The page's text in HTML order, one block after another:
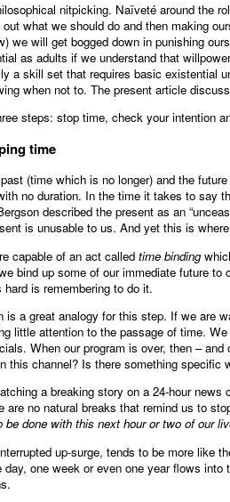
nitpicking. Naïveté around the
what we should do and then making
we will get bogged down in punishing
as adults if we understand that
a skill set that requires basic existential
when not to. The present article
steps: stop time, check your intention
time
(time which is no longer) and the
no duration. In the time it takes to say
described the present as an
is unusable to us. And yet this is
capable of an act called time binding
bind up some of our immediate future
is remembering to do it.
is a great analogy for this step. If we are
little attention to the passage of time.
When our program is over, then –
this channel? Is there something
a breaking story on a 24-hour
are no natural breaks that remind us to
be done with this next hour or two of our
up-surge, tends to be more like
day, one week or even one year flows